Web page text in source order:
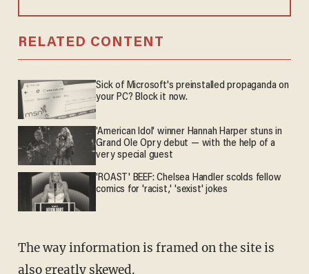
RELATED CONTENT
Sick of Microsoft's preinstalled propaganda on
your PC? Block it now.
'American Idol' winner Hannah Harper stuns in
Grand Ole Opry debut — with the help of a
very special guest
'ROAST' BEEF: Chelsea Handler scolds fellow
comics for 'racist,' 'sexist' jokes
The way information is framed on the site is
also greatly skewed.